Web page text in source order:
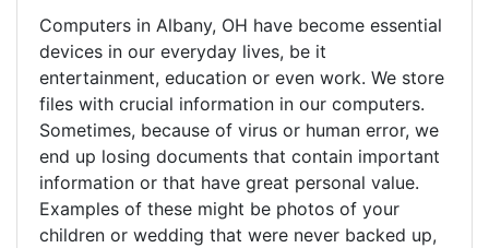
Computers in Albany, OH have become essential
devices in our everyday lives, be it
entertainment, education or even work. We store
files with crucial information in our computers.
Sometimes, because of virus or human error, we
end up losing documents that contain important
information or that have great personal value.
Examples of these might be photos of your
children or wedding that were never backed up,